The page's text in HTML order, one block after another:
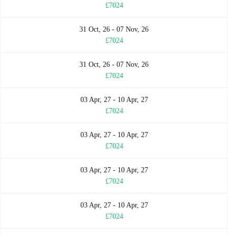
£7024
31 Oct, 26 - 07 Nov, 26
£7024
31 Oct, 26 - 07 Nov, 26
£7024
03 Apr, 27 - 10 Apr, 27
£7024
03 Apr, 27 - 10 Apr, 27
£7024
03 Apr, 27 - 10 Apr, 27
£7024
03 Apr, 27 - 10 Apr, 27
£7024